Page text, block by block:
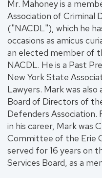
Mr. Mahoney is a
Association of Criminal
("NACDL"), which he
occasions as amicus
an elected member of
NACDL. He is a Past
New York State
Lawyers. Mark was
Board of Directors of
Defenders Association.
in his career, Mark was
Committee of the Erie
served for 16 years on
Services Board, as a